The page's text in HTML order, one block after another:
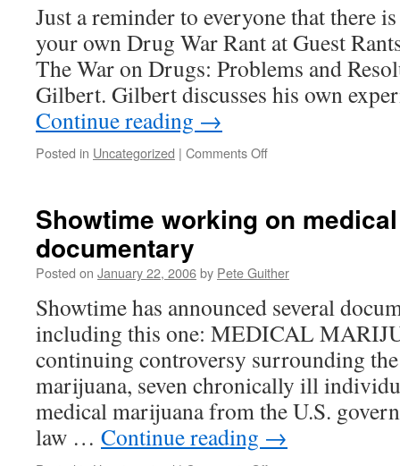
old
hippie
heroin
addicts!
Just a reminder to everyone that there
your own Drug War Rant at Guest
The War on Drugs: Problems and
Gilbert. Gilbert discusses his own
Continue reading →
Posted in Uncategorized | Comments Offon
Showtime working on
documentary
Posted on January 22, 2006by Pete Guither
Showtime has announced several
including this one: MEDICAL
continuing controversy surrounding
marijuana, seven chronically ill
medical marijuana from the U.S.
law … Continue reading →